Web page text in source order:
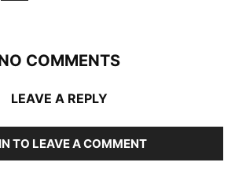
COMMENTS
LEAVE A REPLY
TO LEAVE A COMMENT